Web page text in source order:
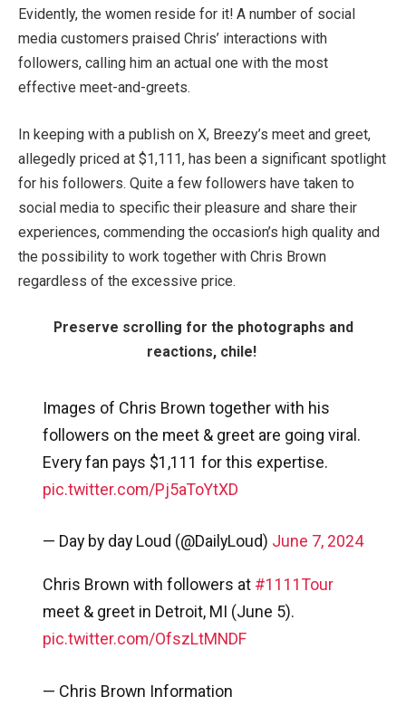
Evidently, the women reside for it! A number of social
media customers praised Chris’ interactions with
followers, calling him an actual one with the most
effective meet-and-greets.
In keeping with a publish on X, Breezy’s meet and greet,
allegedly priced at $1,111, has been a significant spotlight
for his followers. Quite a few followers have taken to
social media to specific their pleasure and share their
experiences, commending the occasion’s high quality and
the possibility to work together with Chris Brown
regardless of the excessive price.
Preserve scrolling for the photographs and
reactions, chile!
Images of Chris Brown together with his
followers on the meet & greet are going viral.
Every fan pays $1,111 for this expertise.
pic.twitter.com/Pj5aToYtXD
— Day by day Loud (@DailyLoud) June 7, 2024
Chris Brown with followers at #1111Tour
meet & greet in Detroit, MI (June 5).
pic.twitter.com/OfszLtMNDF
— Chris Brown Information